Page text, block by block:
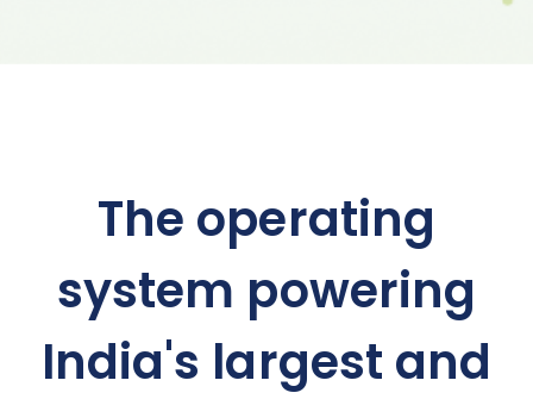
The operating
system powering
India's largest and